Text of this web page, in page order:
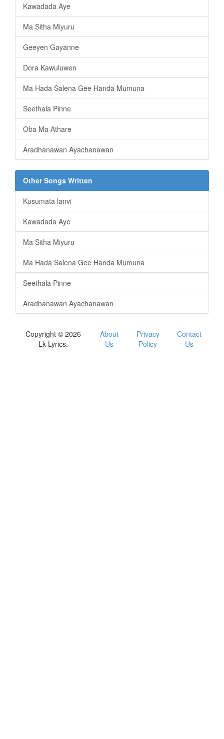
Kawadada Aye
Ma Sitha Miyuru
Geeyen Gayanne
Dora Kawuluwen
Ma Hada Salena Gee Handa Mumuna
Seethala Pinne
Oba Ma Athare
Aradhanawan Ayachanawan
Other Songs Written
Kusumata lanvi
Kawadada Aye
Ma Sitha Miyuru
Ma Hada Salena Gee Handa Mumuna
Seethala Pinne
Aradhanawan Ayachanawan
Copyright © 2026
Lk Lyrics.
About
Us
Privacy
Policy
Contact
Us